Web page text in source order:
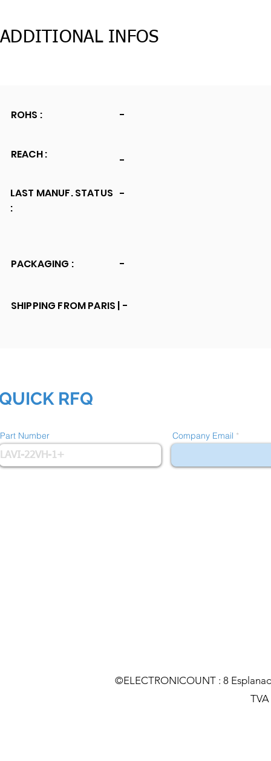
ADDITIONAL INFOS
ROHS : -
REACH :
LAST MANUF. STATUS
:
-
-
PACKAGING : -
SHIPPING FROM PARIS | -
RFQ
Part Number Company Email
©ELECTRONICOUNT : 8
TVA